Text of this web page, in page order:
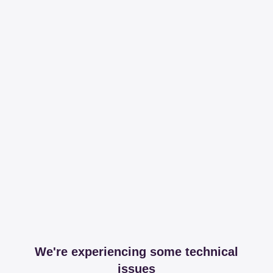
We're experiencing some technical
issues